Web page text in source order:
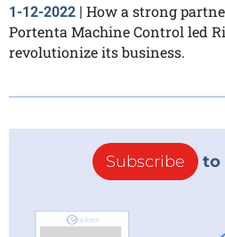
1-12-2022 | How a strong
Portenta Machine Control led
revolutionize its business.
Subscribe to